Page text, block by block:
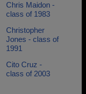
Chris Maidon -
class of 1983
Christopher
Jones - class of
1991
Cito Cruz -
class of 2003